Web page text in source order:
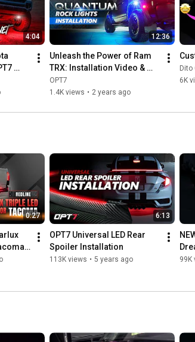
4:04 12:36
Unleash the Power of Ram
TRX: Installation Video &
Quantum Bluetooth vs.
Remote Comparison
OPT7
1.4K views • 2 years ago
Dito
6K
0:27 6:13
OPT7 Universal LED Rear
Spoiler Installation
113K views • 5 years ago 99K